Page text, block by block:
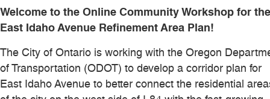
Welcome to the Online Community Workshop for the
East Idaho Avenue Refinement Area Plan!
The City of Ontario is working with the Oregon
of Transportation (ODOT) to develop a corridor plan for
East Idaho Avenue to better connect the residential